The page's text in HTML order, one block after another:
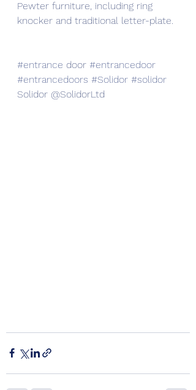
Pewter furniture, including ring
knocker and traditional letter-plate.
#entrance door #entrancedoor
#entrancedoors #Solidor #solidor
Solidor @SolidorLtd